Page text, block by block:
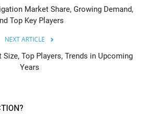
Market Share, Growing Demand,
Top Key Players
NEXT ARTICLE
Top Players, Trends in Upcoming
Years